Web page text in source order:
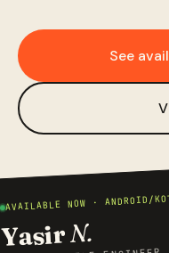
See
AVAILABLE NOW · ANDROID/
YasirN.